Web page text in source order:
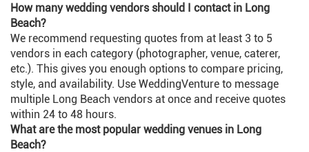
How many wedding vendors should I contact in Long
Beach?
We recommend requesting quotes from at least 3 to 5
vendors in each category (photographer, venue, caterer,
etc.). This gives you enough options to compare pricing,
style, and availability. Use WeddingVenture to message
multiple Long Beach vendors at once and receive quotes
within 24 to 48 hours.
What are the most popular wedding venues in Long
Beach?